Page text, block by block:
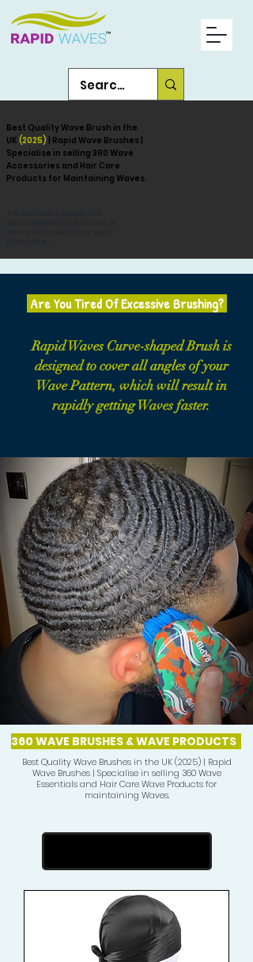
Best Quality Wave Brush in the
UK (2025) | Rapid Wave Brushes |
Specialise in selling 360 Wave
Accessories and Hair Care
Products for Maintaining Waves.
Are You Tired Of Excessive Brushing?
Rapid Waves Curve-shaped Brush is
designed to cover all angles of your
Wave Pattern, which will result in
rapidly getting Waves faster.
360 WAVE BRUSHES & WAVE PRODUCTS
Best Quality Wave Brushes in the UK (2025) | Rapid
Wave Brushes | Specialise in selling 360 Wave
Essentials and Hair Care Wave Products for
maintaining Waves.